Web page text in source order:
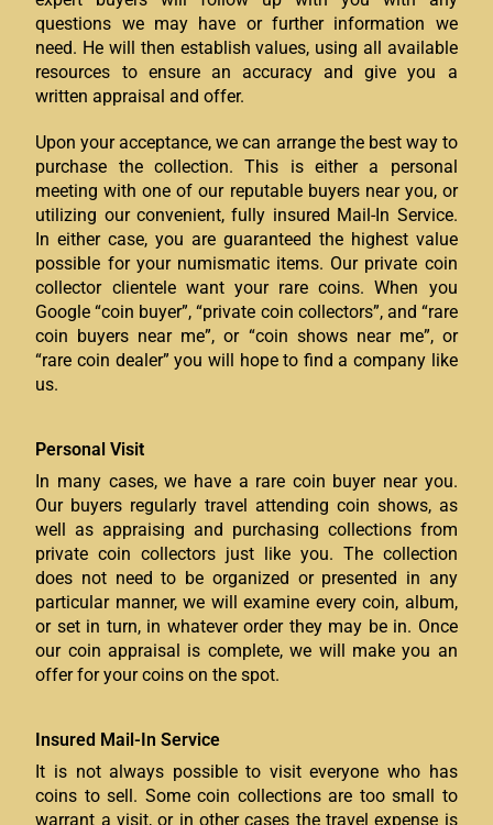
questions we may have or further information we
need. He will then establish values, using all available
resources to ensure an accuracy and give you a
written appraisal and offer.
Upon your acceptance, we can arrange the best way to
purchase the collection. This is either a personal
meeting with one of our reputable buyers near you, or
utilizing our convenient, fully insured Mail-In Service.
In either case, you are guaranteed the highest value
possible for your numismatic items. Our private coin
collector clientele want your rare coins. When you
Google “coin buyer”, “private coin collectors”, and “rare
coin buyers near me”, or “coin shows near me”, or
“rare coin dealer” you will hope to find a company like
us.
Personal Visit
In many cases, we have a rare coin buyer near you.
Our buyers regularly travel attending coin shows, as
well as appraising and purchasing collections from
private coin collectors just like you. The collection
does not need to be organized or presented in any
particular manner, we will examine every coin, album,
or set in turn, in whatever order they may be in. Once
our coin appraisal is complete, we will make you an
offer for your coins on the spot.
Insured Mail-In Service
It is not always possible to visit everyone who has
coins to sell. Some coin collections are too small to
warrant a visit, or in other cases the travel expense is